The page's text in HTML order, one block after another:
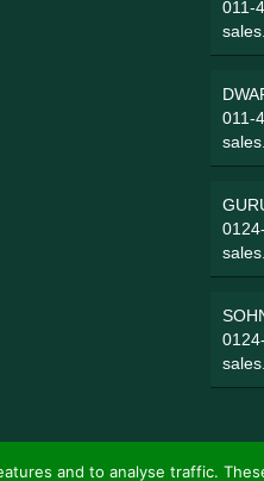
011-
011-
and to analyse traffic.